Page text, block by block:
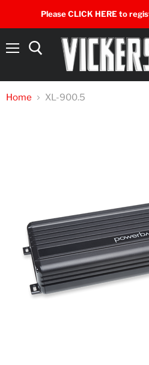
Please CLICK HERE to
Home XL-900.5